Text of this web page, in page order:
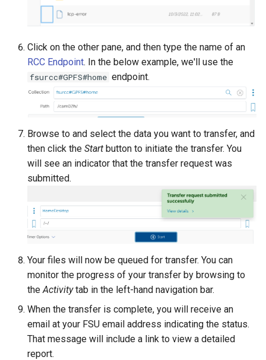
Click on the other pane, and then type the name of an
RCC Endpoint. In the below example, we'll use the
fsurcc#GPFS#home endpoint.
Browse to and select the data you want to transfer, and
then click the Start button to initiate the transfer. You
will see an indicator that the transfer request was
submitted.
Your files will now be queued for transfer. You can
monitor the progress of your transfer by browsing to
the Activitytab in the left-hand navigation bar.
When the transfer is complete, you will receive an
email at your FSU email address indicating the status.
That message will include a link to view a detailed
report.